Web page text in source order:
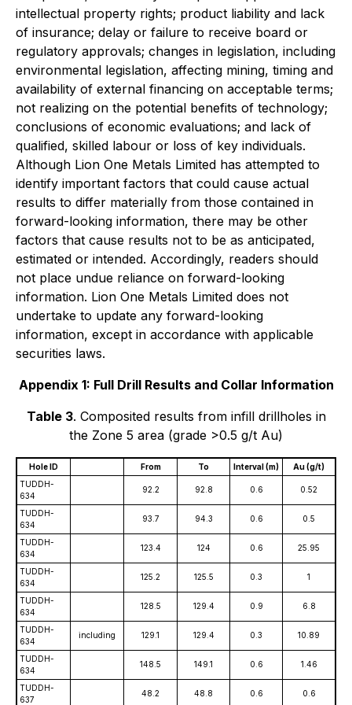
intellectual property rights; product liability and lack
of insurance; delay or failure to receive board or
regulatory approvals; changes in legislation, including
environmental legislation, affecting mining, timing and
availability of external financing on acceptable terms;
not realizing on the potential benefits of technology;
conclusions of economic evaluations; and lack of
qualified, skilled labour or loss of key individuals.
Although Lion One Metals Limited has attempted to
identify important factors that could cause actual
results to differ materially from those contained in
forward-looking information, there may be other
factors that cause results not to be as anticipated,
estimated or intended. Accordingly, readers should
not place undue reliance on forward-looking
information. Lion One Metals Limited does not
undertake to update any forward-looking
information, except in accordance with applicable
securities laws.
Appendix 1: Full Drill Results and Collar Information
Table 3. Composited results from infill drillholes in
the Zone 5 area (grade >0.5 g/t Au)
Hole ID From To Interval (m)
Au (g/t)
TUDDH-
634
92.2 92.8 0.6 0.52
TUDDH-
634
93.7 94.3 0.6 0.5
TUDDH-
634
123.4 124 0.6 25.95
TUDDH-
634
125.2 125.5 0.3 1
TUDDH-
634
128.5 129.4 0.9 6.8
TUDDH-
634
including 129.1 129.4 0.3 10.89
TUDDH-
634
148.5 149.1 0.6 1.46
TUDDH-
637
48.2 48.8 0.6 0.6